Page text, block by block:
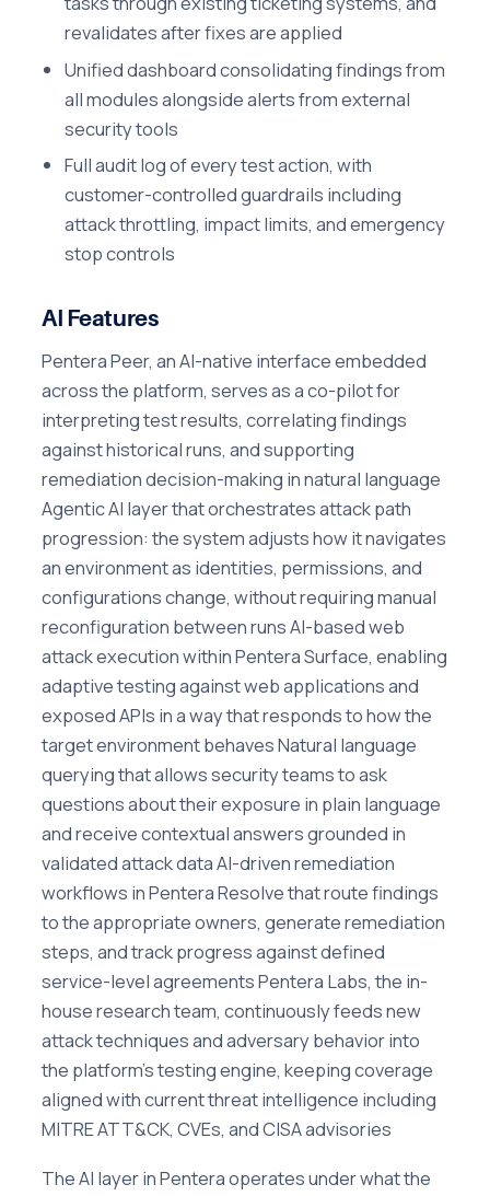
revalidates after fixes are applied
Unified dashboard consolidating findings from
all modules alongside alerts from external
security tools
Full audit log of every test action, with
customer-controlled guardrails including
attack throttling, impact limits, and emergency
stop controls
AI Features
Pentera Peer, an AI-native interface embedded
across the platform, serves as a co-pilot for
interpreting test results, correlating findings
against historical runs, and supporting
remediation decision-making in natural language
Agentic AI layer that orchestrates attack path
progression: the system adjusts how it navigates
an environment as identities, permissions, and
configurations change, without requiring manual
reconfiguration between runs AI-based web
attack execution within Pentera Surface, enabling
adaptive testing against web applications and
exposed APIs in a way that responds to how the
target environment behaves Natural language
querying that allows security teams to ask
questions about their exposure in plain language
and receive contextual answers grounded in
validated attack data AI-driven remediation
workflows in Pentera Resolve that route findings
to the appropriate owners, generate remediation
steps, and track progress against defined
service-level agreements Pentera Labs, the in-
house research team, continuously feeds new
attack techniques and adversary behavior into
the platform's testing engine, keeping coverage
aligned with current threat intelligence including
MITRE ATT&CK, CVEs, and CISA advisories
The AI layer in Pentera operates under what the